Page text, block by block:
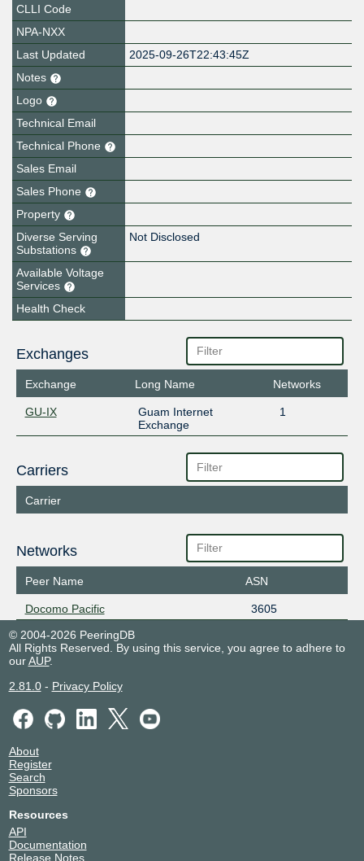
CLLI Code
NPA-NXX
Last Updated
2025-09-26T22:43:45Z
Notes
Logo
Technical Email
Technical Phone
Sales Email
Sales Phone
Property
Diverse Serving
Substations
Not Disclosed
Available Voltage
Services
Health Check
Exchanges
Exchange Long Name Networks
GU-IX
Guam Internet
Exchange
1
Carriers
Carrier
Networks
Peer Name ASN
Docomo Pacific
3605
© 2004-2026 PeeringDB
All Rights Reserved. By using this service, you agree to adhere to
ourAUP.
2.81.0- Privacy Policy
About
Register
Search
Sponsors
Resources
API
Documentation
Release Notes